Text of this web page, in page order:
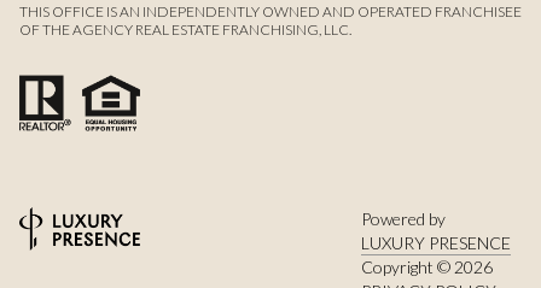
THIS OFFICE IS AN INDEPENDENTLY OWNED AND OPERATED FRANCHISEE
OF THE AGENCY REAL ESTATE FRANCHISING, LLC.
Powered by
LUXURY PRESENCE
Copyright © 2026